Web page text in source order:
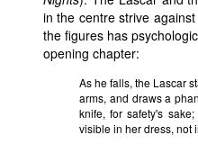
in the centre strive
the figures has
opening chapter:
As he falls, the Lascar
arms, and draws a
knife, for safety's
visible in her dress, not